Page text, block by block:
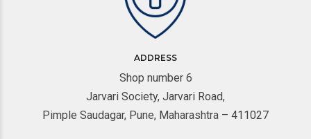
ADDRESS
Shop number 6
Jarvari Society, Jarvari Road,
Pimple Saudagar, Pune, Maharashtra – 411027